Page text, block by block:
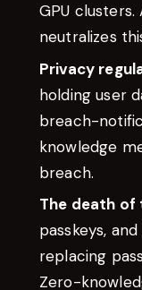
GPU
neutralizes
Privacy
holding user
breach-
knowledge
breach.
The death of
passkeys,
replacing
Zero-